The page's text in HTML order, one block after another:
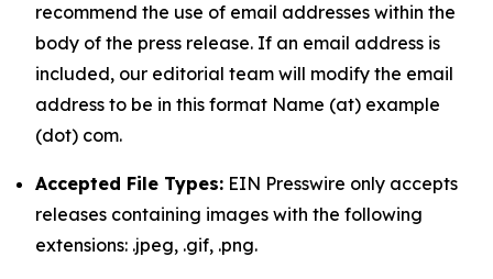
recommend the use of email addresses within the
body of the press release. If an email address is
included, our editorial team will modify the email
address to be in this format Name (at) example
(dot) com.
Accepted File Types: EIN Presswire only accepts
releases containing images with the following
extensions: .jpeg, .gif, .png.